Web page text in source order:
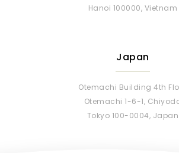
Hanoi 100000, Vietnam
Japan
Otemachi Building 4th
Otemachi 1-6-1,
Tokyo 100-0004, Japan